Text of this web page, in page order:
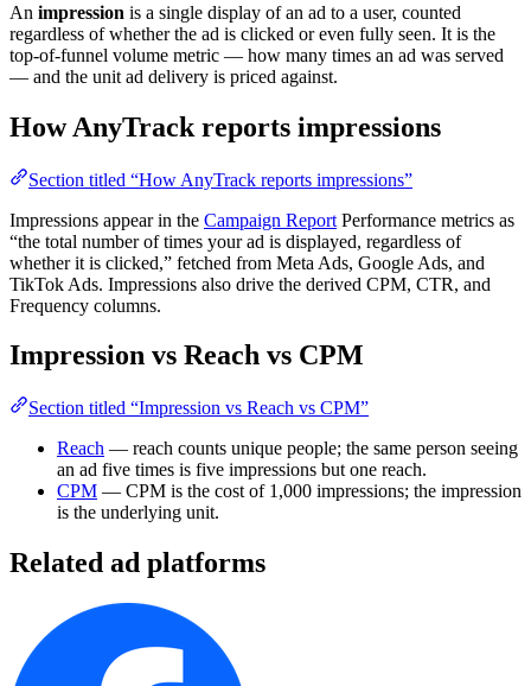
An impression is a single display of an ad to a user, counted
regardless of whether the ad is clicked or even fully seen. It is the
top-of-funnel volume metric — how many times an ad was served
— and the unit ad delivery is priced against.
How AnyTrack reports impressions
Section titled “How AnyTrack reports impressions”
Impressions appear in the Campaign Report Performance metrics as
“the total number of times your ad is displayed, regardless of
whether it is clicked,” fetched from Meta Ads, Google Ads, and
TikTok Ads. Impressions also drive the derived CPM, CTR, and
Frequency columns.
Impression vs Reach vs CPM
Section titled “Impression vs Reach vs CPM”
Reach — reach counts unique people; the same person seeing
an ad five times is five impressions but one reach.
CPM — CPM is the cost of 1,000 impressions; the impression
is the underlying unit.
Related ad platforms